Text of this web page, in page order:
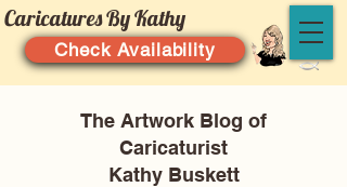
Caricatures By Kathy
Check Availability
The Artwork Blog of
Caricaturist
Kathy Buskett